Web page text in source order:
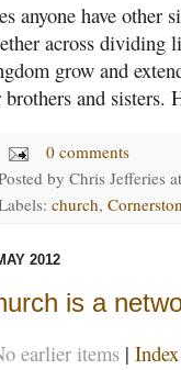
anyone have other
across dividing
grow and
brothers and sisters.
0 comments
by Chris Jefferies
church,
2012
is a
earlier items | Index